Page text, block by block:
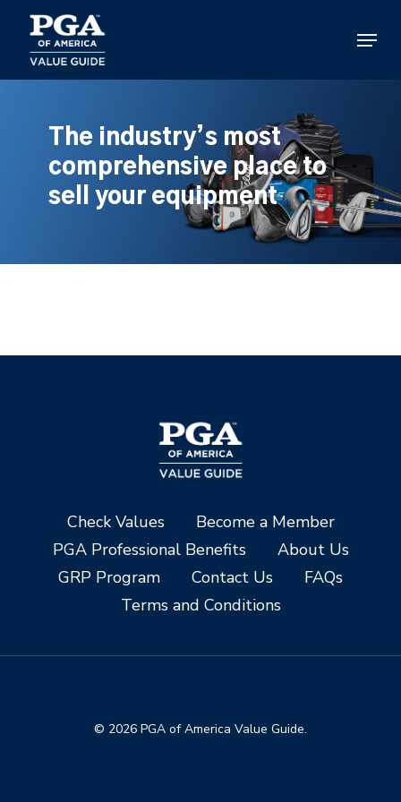
main
content
Menu
The industry’s most
comprehensive place to
sell your equipment
Check Values
Become a Member
PGA Professional Benefits
About Us
GRP Program
Contact Us
FAQs
Terms and Conditions
© 2026 PGA of America Value Guide.